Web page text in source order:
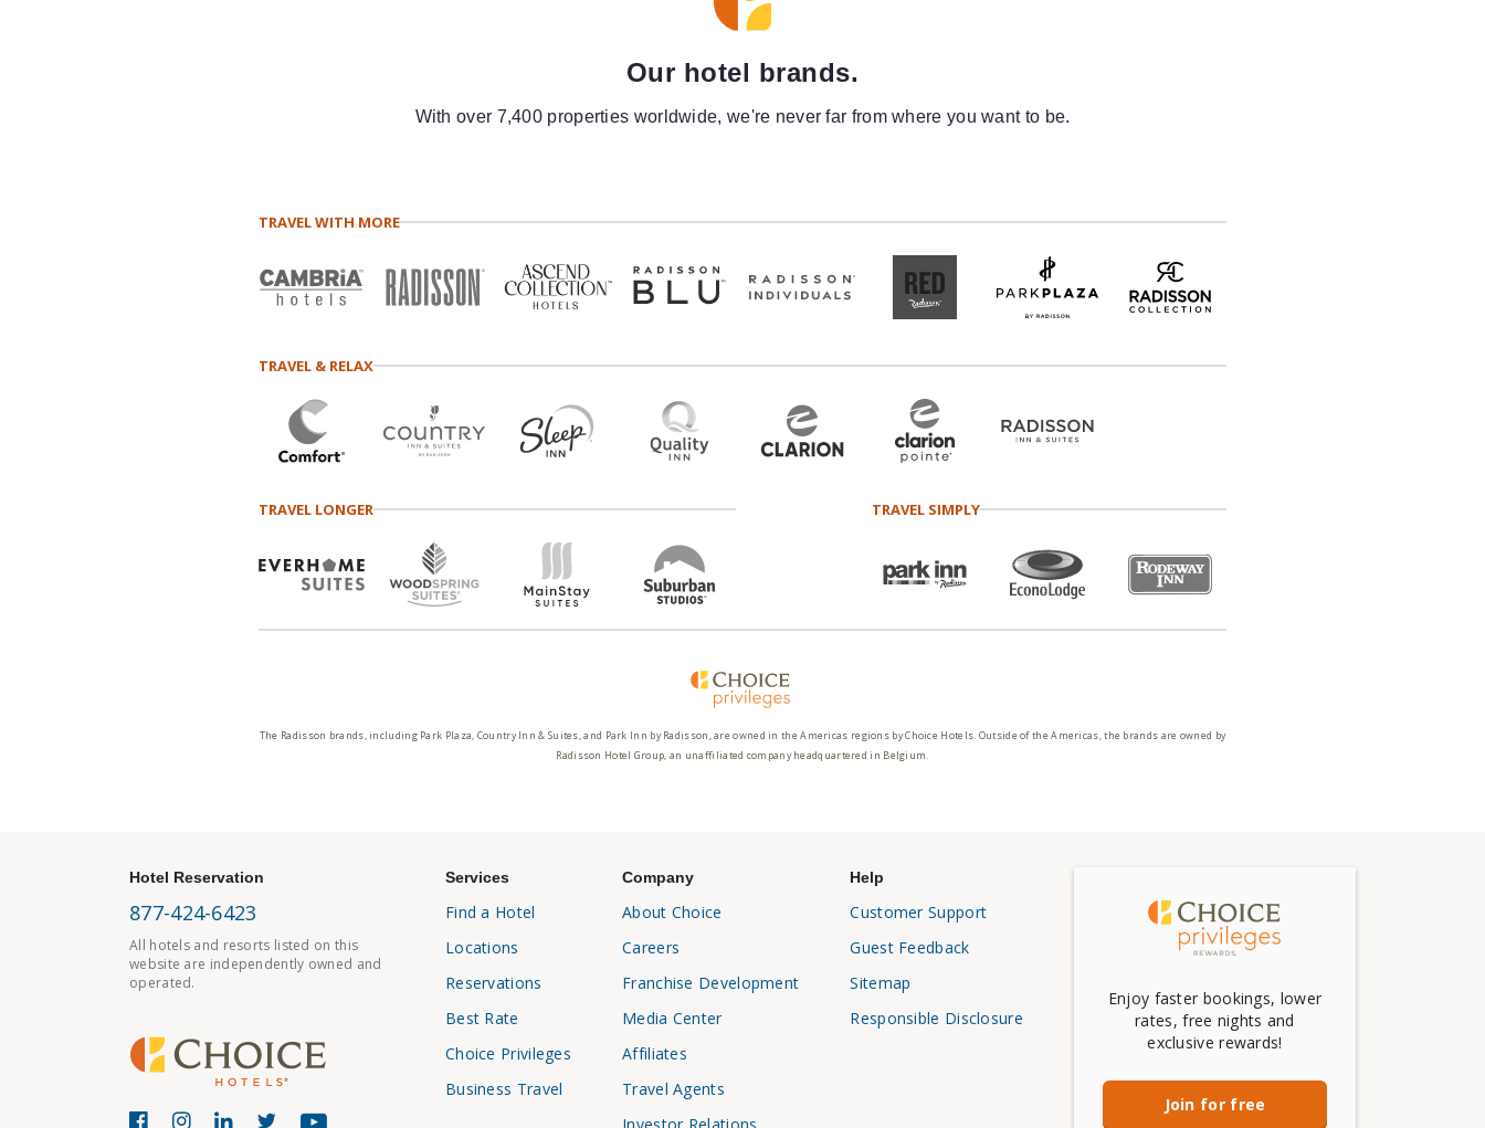
Our hotel brands.
With over 7,400 properties worldwide, we're never far from where you want to be.
TRAVEL WITH MORE
TRAVEL & RELAX
TRAVEL LONGER TRAVEL SIMPLY
The Radisson brands, including Park Plaza, Country Inn & Suites, and Park Inn by Radisson, are owned in the Americas regions by Choice Hotels. Outside of the Americas, the brands are owned by
Radisson Hotel Group, an unaffiliated company headquartered in Belgium.
Hotel Reservation
877-424-6423
All hotels and resorts listed on this
website are independently owned and
operated.
Services
Find a Hotel
Locations
Reservations
Best Rate
Choice Privileges
Business Travel
Company
About Choice
Careers
Franchise Development
Media Center
Affiliates
Travel Agents
Help
Customer Support
Guest Feedback
Sitemap
Responsible Disclosure
Enjoy faster bookings, lower
rates, free nights and
exclusive rewards!
Join for free